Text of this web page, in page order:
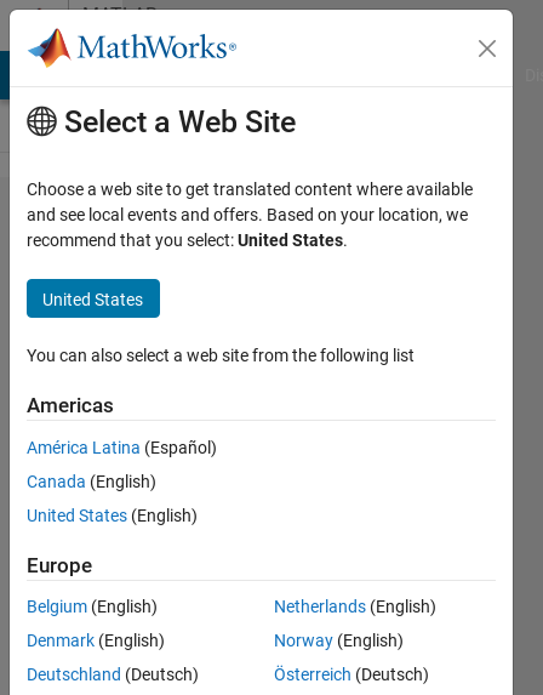
Skip to contentMATLAB
Answers
How can ı
set initial
value
about for
statement
???
6 Aug
2014
Answers
Answer
Updated
6 Aug 2014
Select a Web Site
Choose a web site to get translated content where available
and see local events and offers. Based on your location, we
recommend that you select:United States.
United States
You can also select a web site from the following list
Americas
América Latina (Español)
Canada (English)
United States (English)
Europe
Belgium (English)
Denmark (English)
Deutschland (Deutsch)
Netherlands (English)
Norway (English)
Österreich (Deutsch)